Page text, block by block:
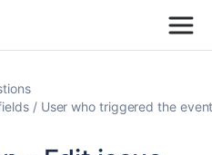
/ User who triggered the